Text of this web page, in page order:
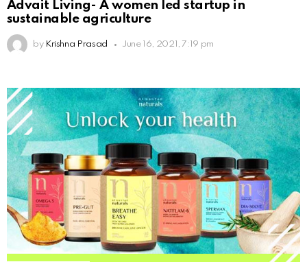
Advait Living- A women led startup in
sustainable agriculture
by Krishna Prasad June 16, 2021, 7:19 pm